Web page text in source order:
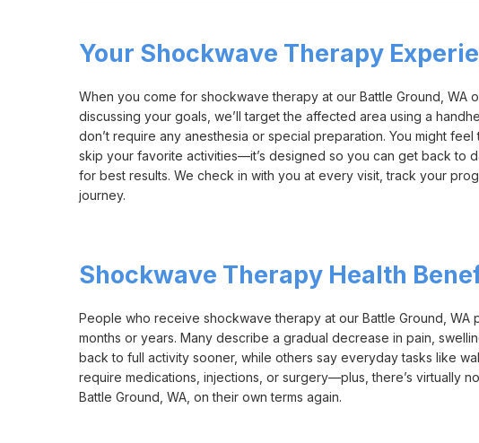
Your Shockwave Therapy
When you come for shockwave therapy at our Battle Ground, WA
discussing your goals, we’ll target the affected area using a
don’t require any anesthesia or special preparation. You might
skip your favorite activities—it’s designed so you can get back to
for best results. We check in with you at every visit, track your
journey.
Shockwave Therapy Health
People who receive shockwave therapy at our Battle Ground,
months or years. Many describe a gradual decrease in pain,
back to full activity sooner, while others say everyday tasks like
require medications, injections, or surgery—plus, there’s virtually
Battle Ground, WA, on their own terms again.